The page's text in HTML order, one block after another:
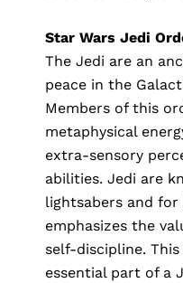
Star Wars Jedi
The Jedi are an
peace in the
Members of this
metaphysical
extra-sensory
abilities. Jedi are
lightsabers and
emphasizes the
self-discipline.
essential part of a